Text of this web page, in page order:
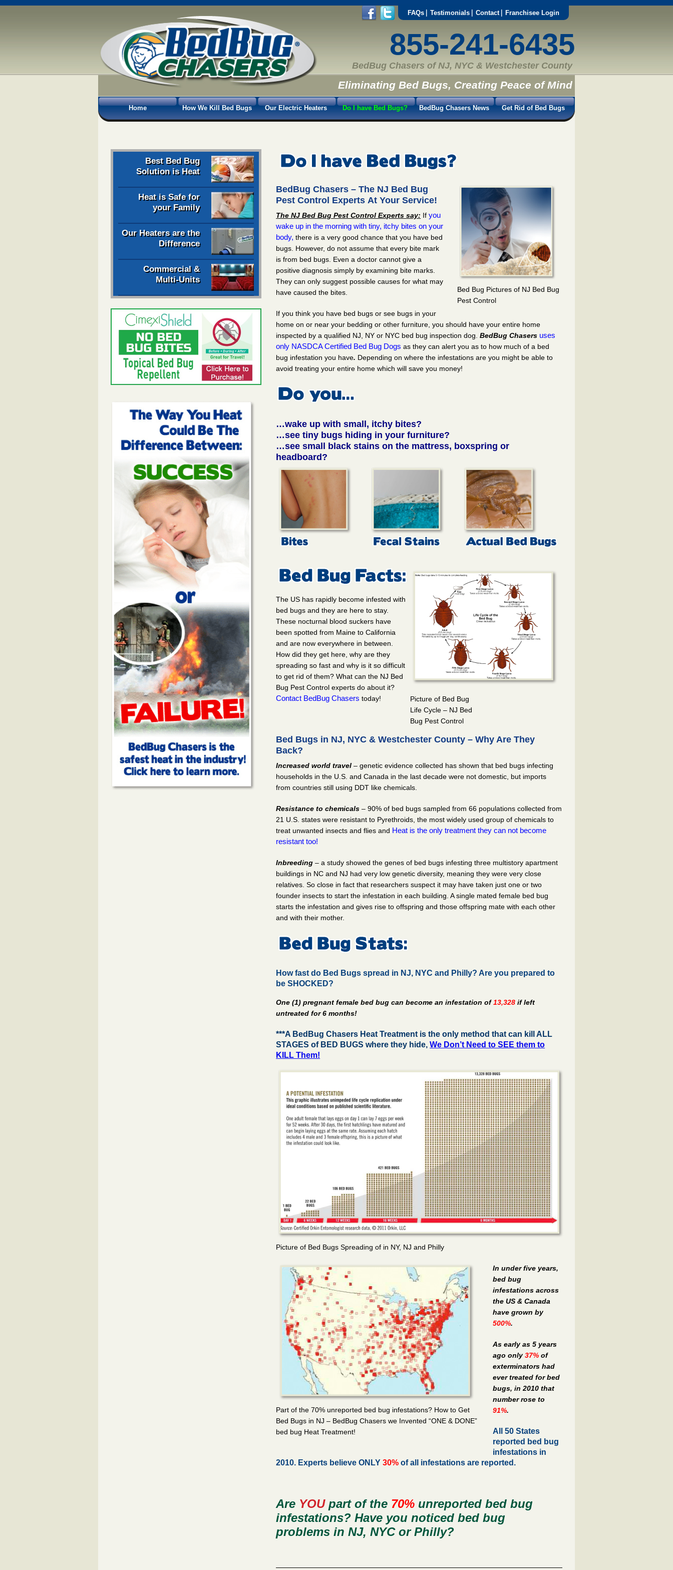
FAQs Testimonials Contact Franchisee Login
855-241-6435
BedBug Chasers of NJ, NYC & Westchester County
Eliminating Bed Bugs, Creating Peace of Mind
Home How We Kill Bed Bugs Our Electric Heaters Do I have Bed Bugs? BedBug Chasers News Get Rid of Bed Bugs
Best Bed Bug
Solution is Heat
Heat is Safe for
your Family
Our Heaters are the
Difference
Commercial &
Multi-Units
Bed Bug Pictures of NJ Bed Bug
Pest Control
BedBug Chasers – The NJ Bed Bug
Pest Control Experts At Your Service!
The NJ Bed Bug Pest Control Experts say: Ifyou
wake up in the morning with tiny, itchy bites on your
body,there is a very good chance that you have bed
bugs. However, do not assume that every bite mark
is from bed bugs. Even a doctor cannot give a
positive diagnosis simply by examining bite marks.
They can only suggest possible causes for what may
have caused the bites.
If you think you have bed bugs or see bugs in your
home on or near your bedding or other furniture, you should have your entire home
inspected by a qualified NJ, NY or NYC bed bug inspection dog.BedBug Chasers uses
only NASDCA Certified Bed Bug Dogs as they can alert you as to how much of a bed
bug infestation you have. Depending on where the infestations are you might be able to
avoid treating your entire home which will save you money!
…wake up with small, itchy bites?
…see tiny bugs hiding in your furniture?
…see small black stains on the mattress, boxspring or
headboard?
The US has rapidly become infested with
bed bugs and they are here to stay.
These nocturnal blood suckers have
been spotted from Maine to California
and are now everywhere in between.
How did they get here, why are they
spreading so fast and why is it so difficult
to get rid of them? What can the NJ Bed
Bug Pest Control experts do about it?
Contact BedBug Chasers today!
Picture of Bed Bug
Life Cycle – NJ Bed
Bug Pest Control
Bed Bugs in NJ, NYC & Westchester County – Why Are They
Back?
Increased world travel – genetic evidence collected has shown that bed bugs infecting
households in the U.S. and Canada in the last decade were not domestic, but imports
from countries still using DDT like chemicals.
Resistance to chemicals – 90% of bed bugs sampled from 66 populations collected from
21 U.S. states were resistant to Pyrethroids, the most widely used group of chemicals to
treat unwanted insects and flies and Heat is the only treatment they can not become
resistant too!
Inbreeding– a study showed the genes of bed bugs infesting three multistory apartment
buildings in NC and NJ had very low genetic diversity, meaning they were very close
relatives. So close in fact that researchers suspect it may have taken just one or two
founder insects to start the infestation in each building. A single mated female bed bug
starts the infestation and gives rise to offspring and those offspring mate with each other
and with their mother.
How fast do Bed Bugs spread in NJ, NYC and Philly? Are you prepared to
be SHOCKED?
One (1) pregnant female bed bug can become an infestation of13,328 if left
untreated for 6 months!
***A BedBug Chasers Heat Treatment is the only method that can kill ALL
STAGES of BED BUGS where they hide,We Don’t Need to SEE them to
KILL Them!
Picture of Bed Bugs Spreading of in NY, NJ and Philly
Part of the 70% unreported bed bug infestations? How to Get
Bed Bugs in NJ – BedBug Chasers we Invented “ONE & DONE”
bed bug Heat Treatment!
In under five years,
bed bug
infestations across
the US & Canada
have grown by
500%.
As early as 5 years
ago only37%of
exterminators had
ever treated for bed
bugs, in 2010 that
number rose to
91%.
All 50 States
reported bed bug
infestations in
2010. Experts believe ONLY30% of all infestations are reported.
Are YOUpart of the 70% unreported bed bug
infestations? Have you noticed bed bug
problems in NJ, NYC or Philly?